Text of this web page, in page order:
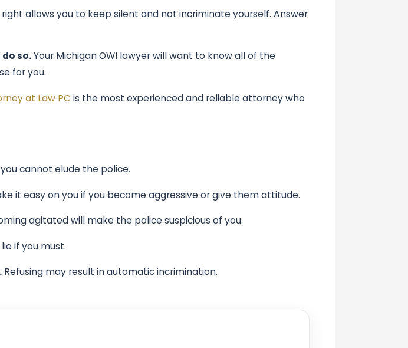
allows you to keep silent and not incriminate yourself. Answer
so.Your Michigan OWI lawyer will want to know all of the
for you.
at Law PC is the most experienced and reliable attorney who
cannot elude the police.
it easy on you if you become aggressive or give them attitude.
agitated will make the police suspicious of you.
if you must.
Refusing may result in automatic incrimination.